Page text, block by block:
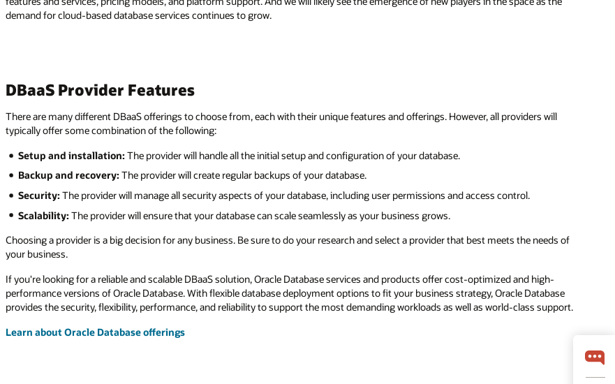
demand for cloud-based database services continues to grow.
DBaaS Provider Features
There are many different DBaaS offerings to choose from, each with their unique features and offerings. However, all providers will
typically offer some combination of the following:
Setup and installation: The provider will handle all the initial setup and configuration of your database.
Backup and recovery: The provider will create regular backups of your database.
Security:The provider will manage all security aspects of your database, including user permissions and access control.
Scalability: The provider will ensure that your database can scale seamlessly as your business grows.
Choosing a provider is a big decision for any business. Be sure to do your research and select a provider that best meets the needs of
your business.
If you're looking for a reliable and scalable DBaaS solution, Oracle Database services and products offer cost-optimized and high-
performance versions of Oracle Database. With flexible database deployment options to fit your business strategy, Oracle Database
provides the security, flexibility, performance, and reliability to support the most demanding workloads as well as world-class support.
Learn about Oracle Database offerings